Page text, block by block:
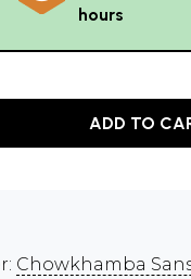
hours
ADD TO
Chowkhamba